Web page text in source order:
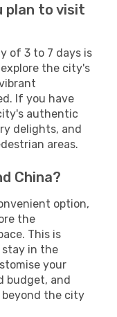
plan to visit
of 3 to 7 days is
the city's
If you have
authentic
delights, and
areas.
China?
option,
the
This is
stay in the
your
budget, and
the city